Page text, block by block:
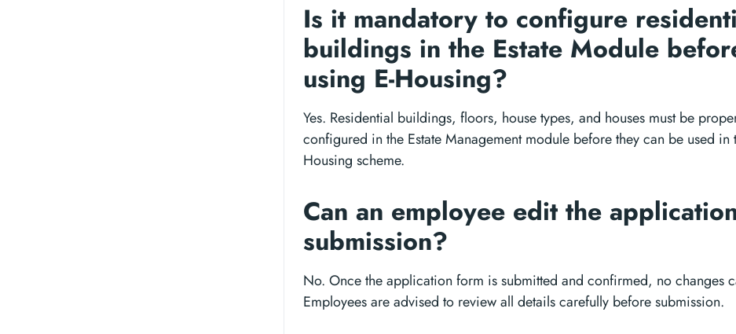
Is it mandatory to configure
buildings in the Estate Module
using E-Housing?
Yes. Residential buildings, floors, house types, and houses must be
configured in the Estate Management module before they can be used in
Housing scheme.
Can an employee edit the
submission?
No. Once the application form is submitted and confirmed, no changes
Employees are advised to review all details carefully before submission.